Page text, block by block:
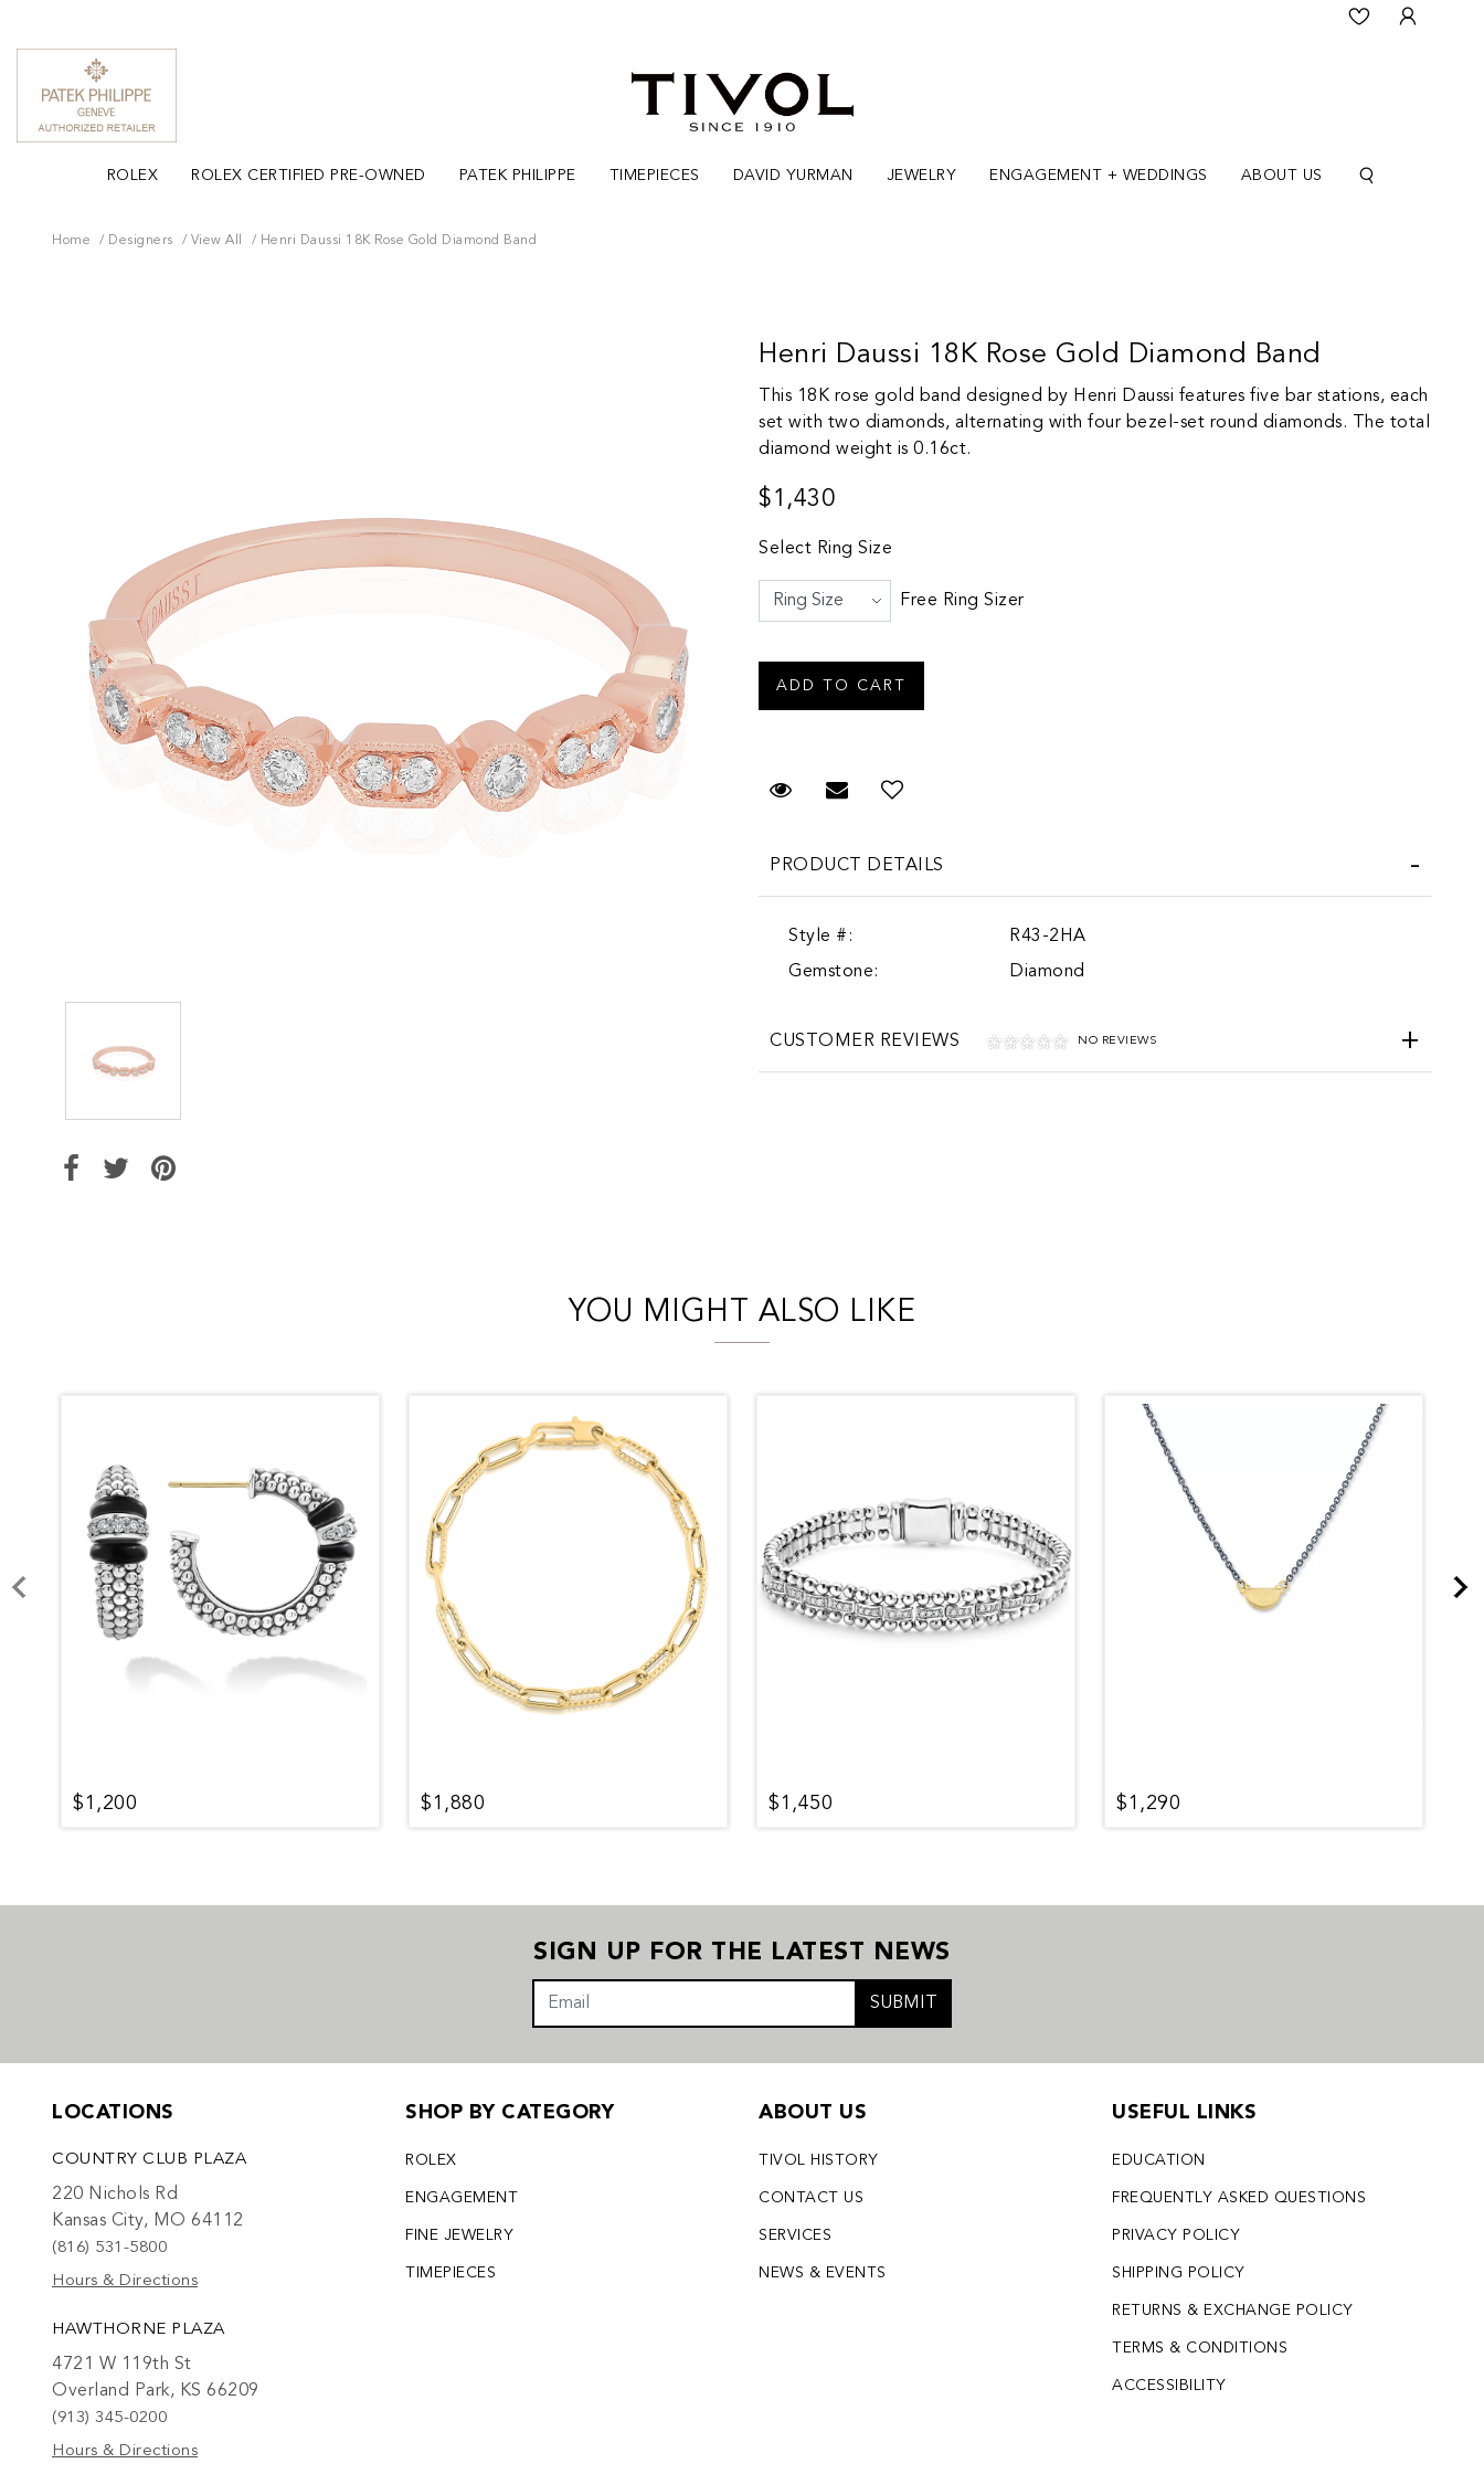
ROLEX ROLEX CERTIFIED PRE-OWNED PATEK PHILIPPE TIMEPIECES DAVID YURMAN JEWELRY ENGAGEMENT + WEDDINGS ABOUT US
Home Designers View All Henri Daussi 18K Rose Gold Diamond Band
Henri Daussi 18K Rose Gold Diamond Band
This 18K rose gold band designed by Henri Daussi features five bar stations, each
set with two diamonds, alternating with four bezel-set round diamonds. The total
diamond weight is 0.16ct.
$1,430
Select Ring Size
Free Ring Sizer
Request Viewing
Email to a friend
PRODUCT DETAILS
Style #:
R43-2HA
Gemstone:
Diamond
CUSTOMER REVIEWS NO REVIEWS
YOU MIGHT ALSO LIKE
$1,200 $1,880 $1,450 $1,290
SIGN UP FOR THE LATEST NEWS
SUBMIT
LOCATIONS
COUNTRY CLUB PLAZA
220 Nichols Rd
Kansas City, MO 64112
(816) 531-5800
Hours & Directions
HAWTHORNE PLAZA
4721 W 119th St
Overland Park, KS 66209
(913) 345-0200
Hours & Directions
SHOP BY CATEGORY
ROLEX
ENGAGEMENT
FINE JEWELRY
TIMEPIECES
ABOUT US
TIVOL HISTORY
CONTACT US
SERVICES
NEWS & EVENTS
USEFUL LINKS
EDUCATION
FREQUENTLY ASKED QUESTIONS
PRIVACY POLICY
SHIPPING POLICY
RETURNS & EXCHANGE POLICY
TERMS & CONDITIONS
ACCESSIBILITY